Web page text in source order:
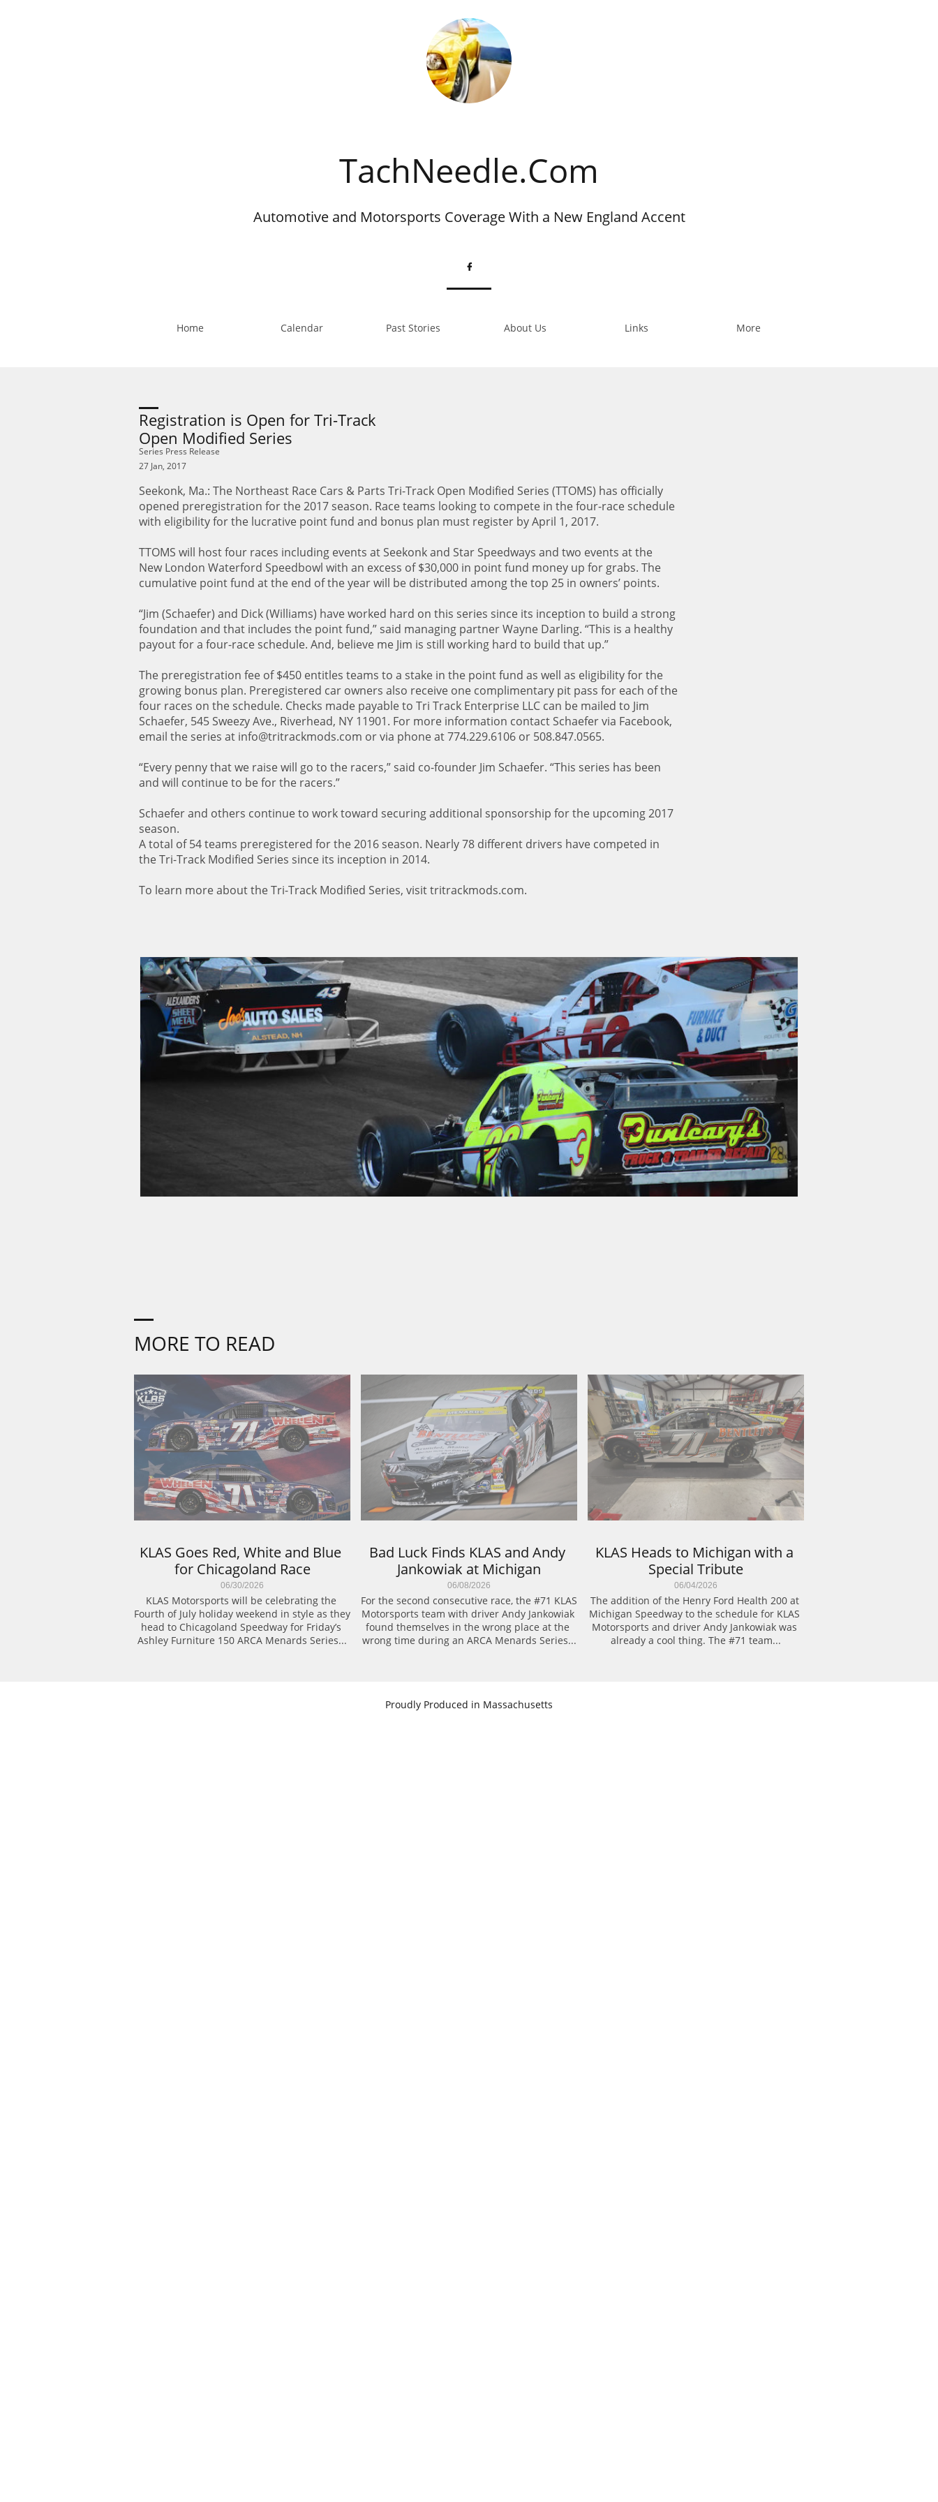
Home Calendar Past Stories About Us Links More

​TachNeedle.Com
Automotive and Motorsports Coverage With a New England Accent
27 Jan, 2017
Registration is Open for Tri-Track
Open Modified Series
Seekonk, Ma.: The Northeast Race Cars & Parts Tri-Track Open Modified Series (TTOMS) has officially
opened preregistration for the 2017 season. Race teams looking to compete in the four-race schedule
with eligibility for the lucrative point fund and bonus plan must register by April 1, 2017.
TTOMS will host four races including events at Seekonk and Star Speedways and two events at the
New London Waterford Speedbowl with an excess of $30,000 in point fund money up for grabs. The
cumulative point fund at the end of the year will be distributed among the top 25 in owners’ points.
“Jim (Schaefer) and Dick (Williams) have worked hard on this series since its inception to build a strong
foundation and that includes the point fund,” said managing partner Wayne Darling. “This is a healthy
payout for a four-race schedule. And, believe me Jim is still working hard to build that up.”
The preregistration fee of $450 entitles teams to a stake in the point fund as well as eligibility for the
growing bonus plan. Preregistered car owners also receive one complimentary pit pass for each of the
four races on the schedule. Checks made payable to Tri Track Enterprise LLC can be mailed to Jim
Schaefer, 545 Sweezy Ave., Riverhead, NY 11901. For more information contact Schaefer via Facebook,
email the series at info@tritrackmods.com or via phone at 774.229.6106 or 508.847.0565.
“Every penny that we raise will go to the racers,” said co-founder Jim Schaefer. “This series has been
and will continue to be for the racers.”
Schaefer and others continue to work toward securing additional sponsorship for the upcoming 2017
season.
A total of 54 teams preregistered for the 2016 season. Nearly 78 different drivers have competed in
the Tri-Track Modified Series since its inception in 2014.
To learn more about the Tri-Track Modified Series, visit tritrackmods.com.
Series Press Release
KLAS Motorsports will be celebrating the
Fourth of July holiday weekend in style as they
head to Chicagoland Speedway for Friday’s
Ashley Furniture 150 ARCA Menards Series...
06/30/2026
KLAS Goes Red, White and Blue
for Chicagoland Race
For the second consecutive race, the #71 KLAS
Motorsports team with driver Andy Jankowiak
found themselves in the wrong place at the
wrong time during an ARCA Menards Series...
06/08/2026
Bad Luck Finds KLAS and Andy
Jankowiak at Michigan
The addition of the Henry Ford Health 200 at
Michigan Speedway to the schedule for KLAS
Motorsports and driver Andy Jankowiak was
already a cool thing. The #71 team...
06/04/2026
KLAS Heads to Michigan with a
Special Tribute
MORE TO READ
​Proudly Produced in Massachusetts